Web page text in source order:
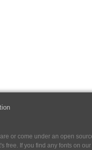
or come under an open
free. If you find any fonts on